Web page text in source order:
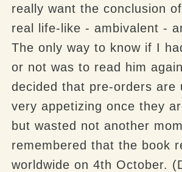
really want the conclusion
real life-like - ambivalent -
The only way to know if I
or not was to read him
decided that pre-orders are
very appetizing once they
but wasted not another
remembered that the book
worldwide on 4th October.